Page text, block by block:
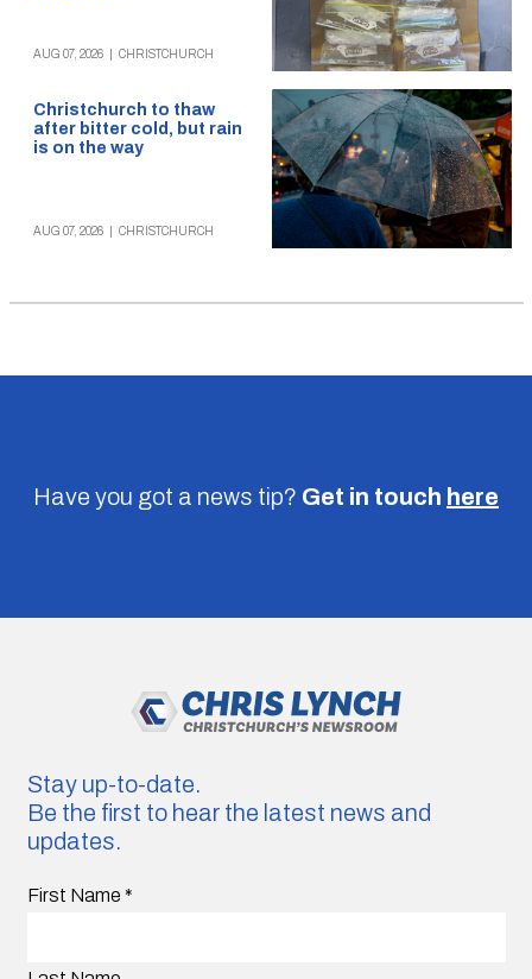
AUG 07, 2026 CHRISTCHURCH
Christchurch to thaw
after bitter cold, but rain
is on the way
AUG 07, 2026 CHRISTCHURCH
Have you got a news tip? Get in touch here
Stay up-to-date.
Be the first to hear the latest news and
updates.
First Name *